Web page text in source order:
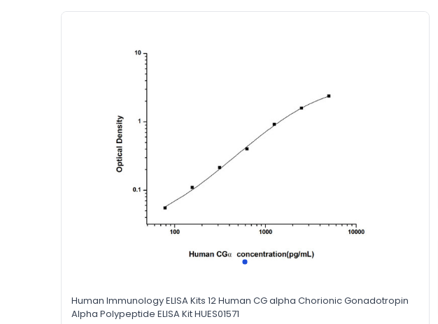
Human Immunology ELISA Kits 12 Human CG alpha Chorionic Gonadotropin
Alpha Polypeptide ELISA Kit HUES01571